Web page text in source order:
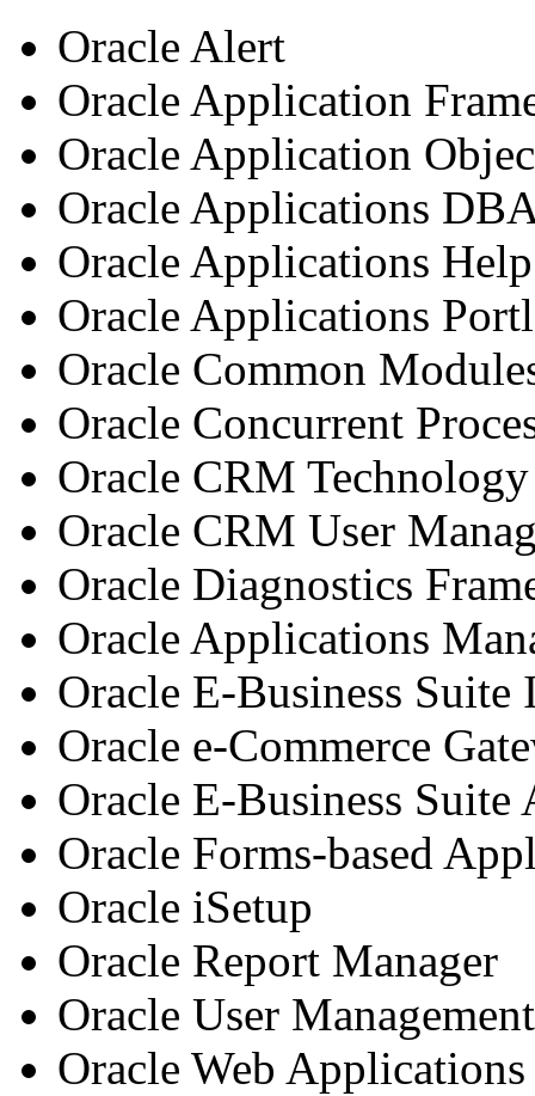
Oracle Alert
Oracle Application
Oracle Application
Oracle Applications
Oracle Applications
Oracle Applications
Oracle Common
Oracle Concurrent
Oracle CRM
Oracle CRM User
Oracle Diagnostics
Oracle Applications
Oracle E-Business Suite
Oracle e-Commerce
Oracle E-Business Suite
Oracle Forms-based
Oracle iSetup
Oracle Report Manager
Oracle User Management
Oracle Web